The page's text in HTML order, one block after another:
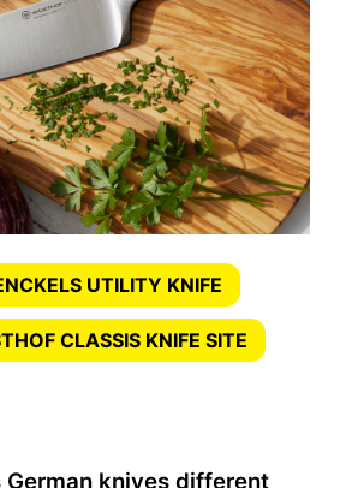
UTILITY KNIFE
CLASSIS KNIFE SITE
German knives different